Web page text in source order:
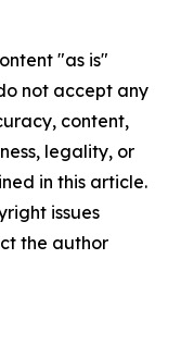
"as is"
not accept any
content,
legality, or
in this article.
issues
the author